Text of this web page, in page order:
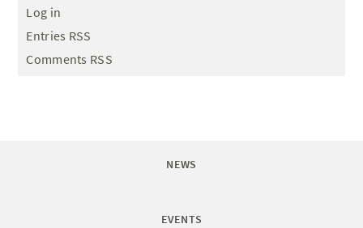
Log in
Entries RSS
Comments RSS
NEWS
EVENTS